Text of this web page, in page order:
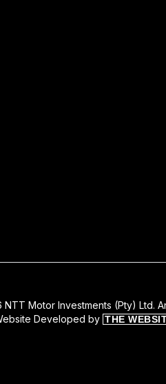
Motor Investments (Pty) Ltd.
Developed by THE